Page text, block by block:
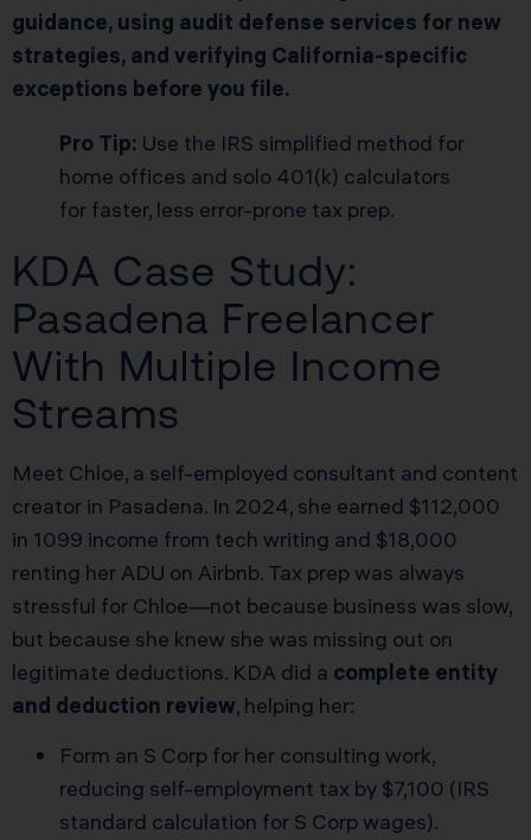
guidance, using audit defense services for new
strategies, and verifying California-specific
exceptions before you file.
Pro Tip: Use the IRS simplified method for
home offices and solo 401(k) calculators
for faster, less error-prone tax prep.
KDA Case Study:
Pasadena Freelancer
With Multiple Income
Streams
Meet Chloe, a self-employed consultant and content
creator in Pasadena. In 2024, she earned $112,000
in 1099 income from tech writing and $18,000
renting her ADU on Airbnb. Tax prep was always
stressful for Chloe—not because business was slow,
but because she knew she was missing out on
legitimate deductions. KDA did a complete entity
and deduction review, helping her:
Form an S Corp for her consulting work,
reducing self-employment tax by $7,100 (IRS
standard calculation for S Corp wages).